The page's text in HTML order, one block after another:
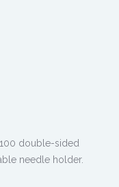
double-sided
needle holder.